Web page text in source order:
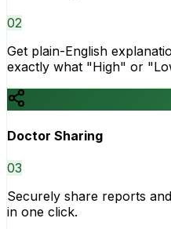
02
Get plain-English
exactly what "High" or
Doctor Sharing
03
Securely share reports
in one click.